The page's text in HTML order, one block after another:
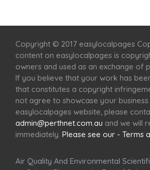
Copyright © 2017 easylocalpages
content on easylocalpages is
owners and used as an exchange of
If you believe that your work has
that constitutes a copyright
not agree to showcase your
easylocalpages website, please
admin@perthnet.com.au and we will
immediately. Please see our - Terms
Air Quality And Environmental